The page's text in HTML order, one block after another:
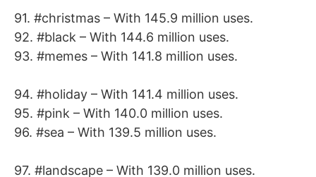
91. #christmas – With 145.9 million uses.
92. #black – With 144.6 million uses.
93. #memes – With 141.8 million uses.
94. #holiday – With 141.4 million uses.
95. #pink – With 140.0 million uses.
96. #sea – With 139.5 million uses.
97. #landscape – With 139.0 million uses.